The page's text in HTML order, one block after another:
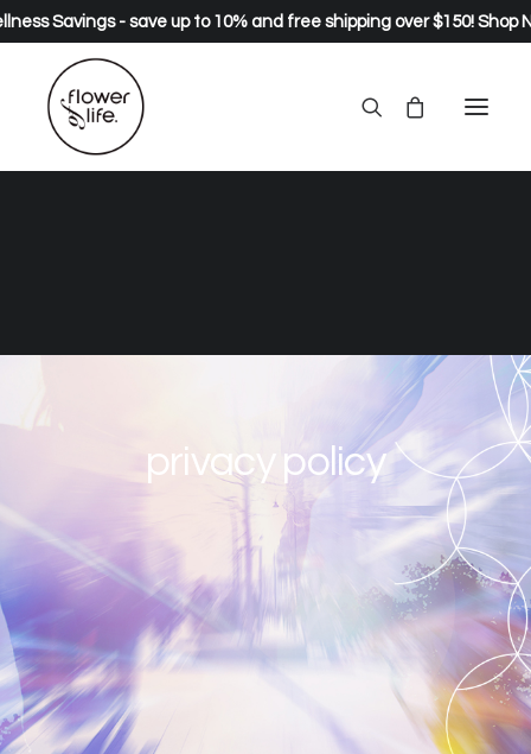
Savings - save up to 10% and free shipping over $150! Shop
privacy policy